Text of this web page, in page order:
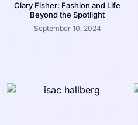
Clary Fisher: Fashion and Life
Beyond the Spotlight
September 10, 2024